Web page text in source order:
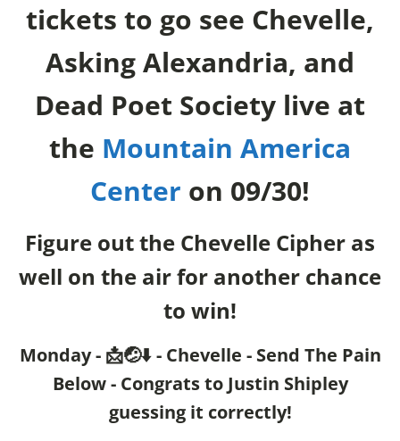
tickets to go see Chevelle,
Asking Alexandria, and
Dead Poet Society live at
the Mountain America
Center on 09/30!
Figure out the Chevelle Cipher as
well on the air for another chance
to win!
Monday - 📩🤕⬇️ - Chevelle - Send The Pain
Below - Congrats to Justin Shipley
guessing it correctly!